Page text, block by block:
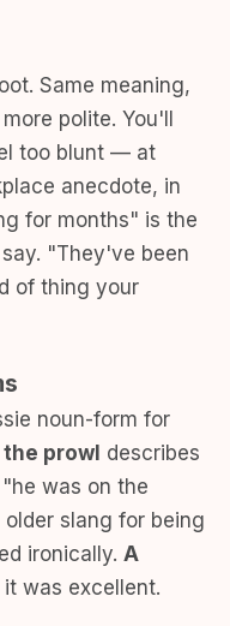
Same meaning,
polite. You'll
too blunt — at
anecdote, in
for months" is the
"They've been
of thing your
noun-form for
the prowl describes
was on the
older slang for being
ironically. A
was excellent.